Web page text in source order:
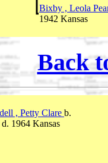
Bixby , Leola
1942 Kansas
Back
, Petty Clare b.
1964 Kansas